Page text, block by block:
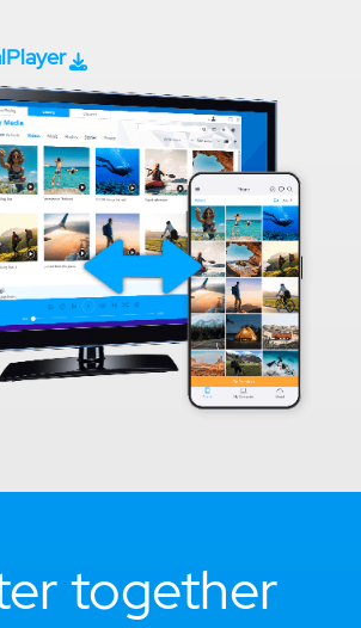
together